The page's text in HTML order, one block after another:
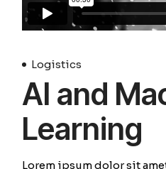
Logistics
AI and
Learning
Lorem ipsum dolor sit